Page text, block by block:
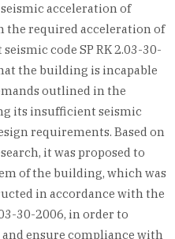
acceleration of
the required acceleration of
code SP RK 2.03-30-
the building is incapable
outlined in the
its insufficient seismic
requirements. Based on
it was proposed to
of the building, which was
in accordance with the
30-2006, in order to
ensure compliance with